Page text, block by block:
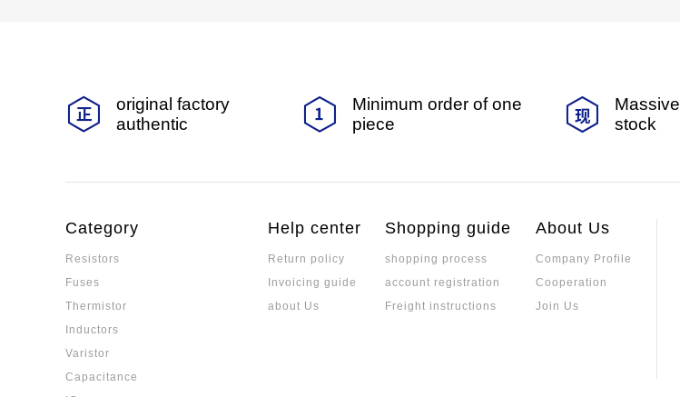
original factory
authentic
Minimum order of one
piece
Massive
stock
Category
Resistors
Fuses
Thermistor
Inductors
Varistor
Capacitance
Help center
Return policy
Invoicing guide
about Us
Shopping guide
shopping process
account registration
Freight instructions
About Us
Company Profile
Cooperation
Join Us